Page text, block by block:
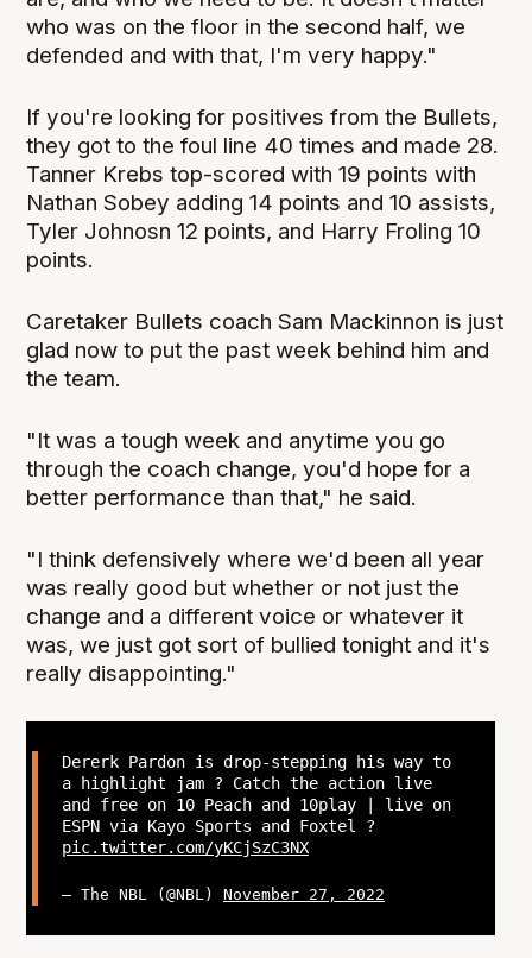
who was on the floor in the second half, we
defended and with that, I'm very happy."
If you're looking for positives from the Bullets,
they got to the foul line 40 times and made 28.
Tanner Krebs top-scored with 19 points with
Nathan Sobey adding 14 points and 10 assists,
Tyler Johnosn 12 points, and Harry Froling 10
points.
Caretaker Bullets coach Sam Mackinnon is just
glad now to put the past week behind him and
the team.
"It was a tough week and anytime you go
through the coach change, you'd hope for a
better performance than that," he said.
"I think defensively where we'd been all year
was really good but whether or not just the
change and a different voice or whatever it
was, we just got sort of bullied tonight and it's
really disappointing."
Dererk Pardon is drop-stepping his way to
a highlight jam ? Catch the action live
and free on 10 Peach and 10play | live on
ESPN via Kayo Sports and Foxtel ?
pic.twitter.com/yKCjSzC3NX
— The NBL (@NBL) November 27, 2022